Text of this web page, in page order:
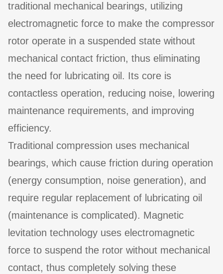
traditional mechanical bearings, utilizing
electromagnetic force to make the compressor
rotor operate in a suspended state without
mechanical contact friction, thus eliminating
the need for lubricating oil. Its core is
contactless operation, reducing noise, lowering
maintenance requirements, and improving
efficiency.
Traditional compression uses mechanical
bearings, which cause friction during operation
(energy consumption, noise generation), and
require regular replacement of lubricating oil
(maintenance is complicated). Magnetic
levitation technology uses electromagnetic
force to suspend the rotor without mechanical
contact, thus completely solving these